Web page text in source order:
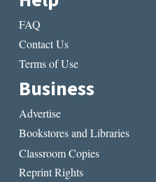
FAQ
Contact Us
Terms of Use
Business
Advertise
Bookstores and Libraries
Classroom Copies
Reprint Rights